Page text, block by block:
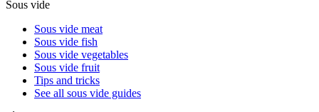
Sous vide
Sous vide meat
Sous vide fish
Sous vide vegetables
Sous vide fruit
Tips and tricks
See all sous vide guides